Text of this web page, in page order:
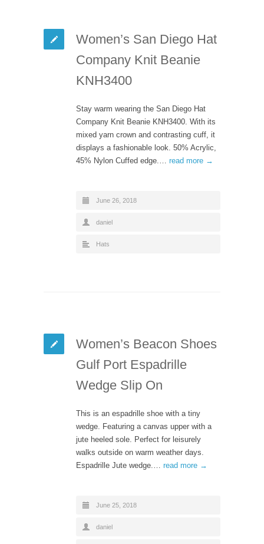
Women’s San Diego Hat
Company Knit Beanie
KNH3400
Stay warm wearing the San Diego Hat
Company Knit Beanie KNH3400. With its
mixed yarn crown and contrasting cuff, it
displays a fashionable look. 50% Acrylic,
45% Nylon Cuffed edge.… read more →
June 26, 2018
daniel
Hats
Women’s Beacon Shoes
Gulf Port Espadrille
Wedge Slip On
This is an espadrille shoe with a tiny
wedge. Featuring a canvas upper with a
jute heeled sole. Perfect for leisurely
walks outside on warm weather days.
Espadrille Jute wedge.… read more →
June 25, 2018
daniel